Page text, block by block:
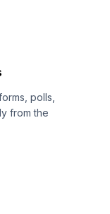
polls,
from the